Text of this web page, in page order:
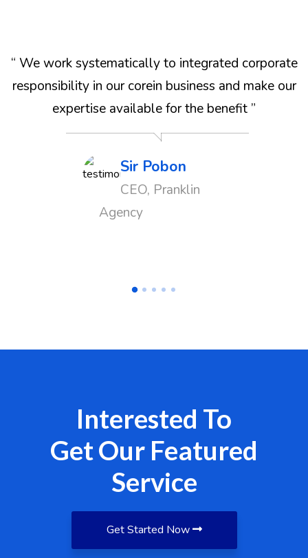
“ We work systematically to integrated corporate
responsibility in our corein business and make our
expertise available for the benefit ”
Sir Pobon
CEO, Pranklin
Agency
Interested To
Get Our Featured
Service
Get Started Now